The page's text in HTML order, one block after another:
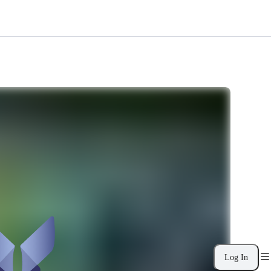
Log In